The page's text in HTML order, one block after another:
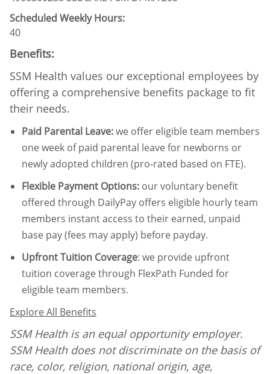
Scheduled Weekly Hours:
40
Benefits:
SSM Health values our exceptional employees by
offering a comprehensive benefits package to fit
their needs.
Paid Parental Leave:we offer eligible team members
one week of paid parental leave for newborns or
newly adopted children (pro-rated based on FTE).
Flexible Payment Options: our voluntary benefit
offered through DailyPay offers eligible hourly team
members instant access to their earned, unpaid
base pay (fees may apply) before payday.
Upfront Tuition Coverage: we provide upfront
tuition coverage through FlexPath Funded for
eligible team members.
Explore All Benefits
SSM Health is an equal opportunity employer.
SSM Health does not discriminate on the basis of
race, color, religion, national origin, age,